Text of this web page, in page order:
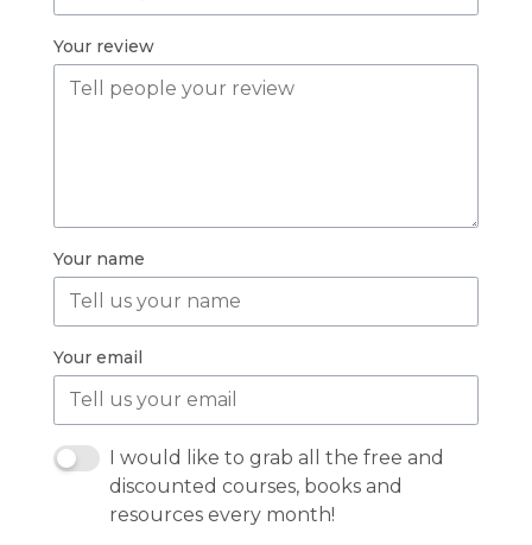
Your review
Your name
Your email
I would like to grab all the free and
discounted courses, books and
resources every month!